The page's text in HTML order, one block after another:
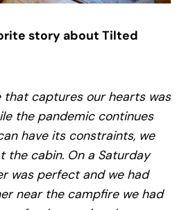
story about Tilted
that captures our hearts was
the pandemic continues
have its constraints, we
the cabin. On a Saturday
was perfect and we had
near the campfire we had